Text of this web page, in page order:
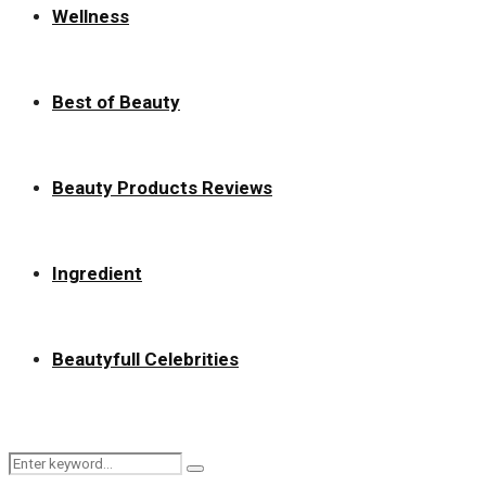
Wellness
Best of Beauty
Beauty Products Reviews
Ingredient
Beautyfull Celebrities
Search
Search